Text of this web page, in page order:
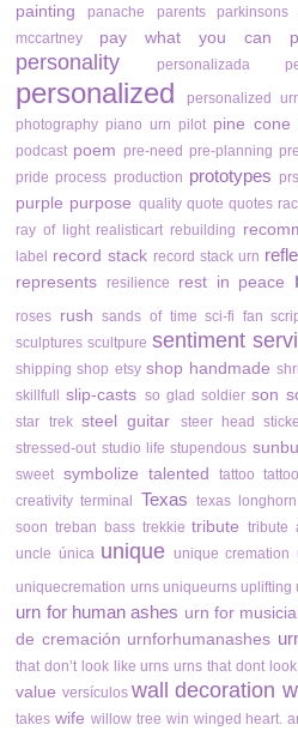
painting panache parents parkinsons
mccartney
pay what you can
personality personalizada
personalized personalized
photography piano urn pilot pine cone
podcast poem pre-need pre-planning
pride process production prototypes
purple purpose quality quote quotes
ray of light realisticart rebuilding
label record stack record stack urn
represents resilience rest in peace
roses rush sands of time sci-fi fan
sculptures scultpure sentiment
shipping shop etsy shop handmade
skillfull slip-casts so glad soldier son
star trek steel guitar steer head
stressed-out studio life stupendous
sweet symbolize talented tattoo
creativity terminal Texas texas longhorn
soon treban bass trekkie tribute tribute
uncle única unique unique cremation
uniquecremation urns uniqueurns uplifting
urn for human ashes urn for
de cremación urnforhumanashes
that don’t look like urns urns that dont
value versículos wall decoration
takes wife willow tree win winged heart.